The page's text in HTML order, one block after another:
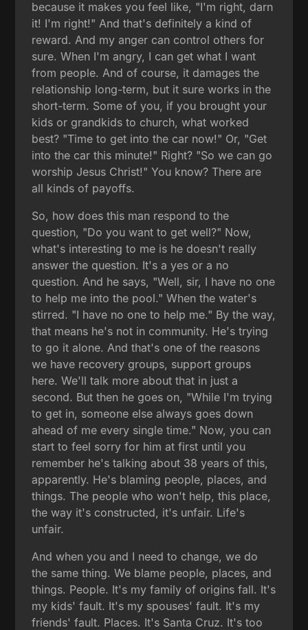
because it makes you feel like, "I'm right, darn
it! I'm right!" And that's definitely a kind of
reward. And my anger can control others for
sure. When I'm angry, I can get what I want
from people. And of course, it damages the
relationship long-term, but it sure works in the
short-term. Some of you, if you brought your
kids or grandkids to church, what worked
best? "Time to get into the car now!" Or, "Get
into the car this minute!" Right? "So we can go
worship Jesus Christ!" You know? There are
all kinds of payoffs.
So, how does this man respond to the
question, "Do you want to get well?" Now,
what's interesting to me is he doesn't really
answer the question. It's a yes or a no
question. And he says, "Well, sir, I have no one
to help me into the pool." When the water's
stirred. "I have no one to help me." By the way,
that means he's not in community. He's trying
to go it alone. And that's one of the reasons
we have recovery groups, support groups
here. We'll talk more about that in just a
second. But then he goes on, "While I'm trying
to get in, someone else always goes down
ahead of me every single time." Now, you can
start to feel sorry for him at first until you
remember he's talking about 38 years of this,
apparently. He's blaming people, places, and
things. The people who won't help, this place,
the way it's constructed, it's unfair. Life's
unfair.
And when you and I need to change, we do
the same thing. We blame people, places, and
things. People. It's my family of origins fall. It's
my kids' fault. It's my spouses' fault. It's my
friends' fault. Places. It's Santa Cruz. It's too